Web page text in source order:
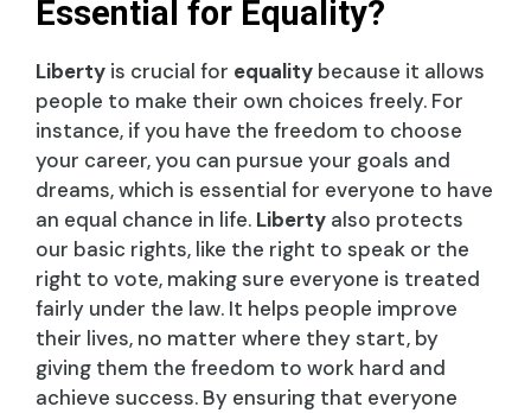
Essential for Equality?
Liberty is crucial for equality because it allows
people to make their own choices freely. For
instance, if you have the freedom to choose
your career, you can pursue your goals and
dreams, which is essential for everyone to have
an equal chance in life. Liberty also protects
our basic rights, like the right to speak or the
right to vote, making sure everyone is treated
fairly under the law. It helps people improve
their lives, no matter where they start, by
giving them the freedom to work hard and
achieve success. By ensuring that everyone